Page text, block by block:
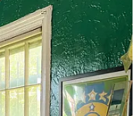
this link gives us a
you check out (unless
purposes: keeping
money. We get a
it here if I didn’t